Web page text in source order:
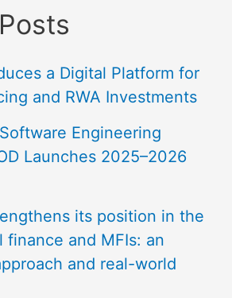
a Digital Platform for
and RWA Investments
Engineering
Launches 2025–2026
its position in the
and MFIs: an
and real-world